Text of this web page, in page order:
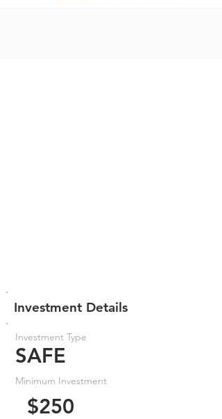
Investment Details
Investment Type
SAFE
Minimum Investment
$250